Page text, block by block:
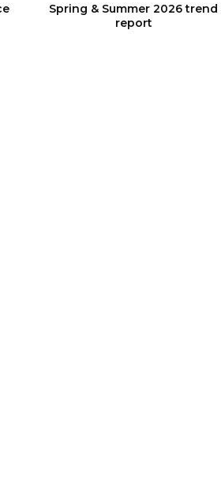
Spring & Summer 2026 trend
report